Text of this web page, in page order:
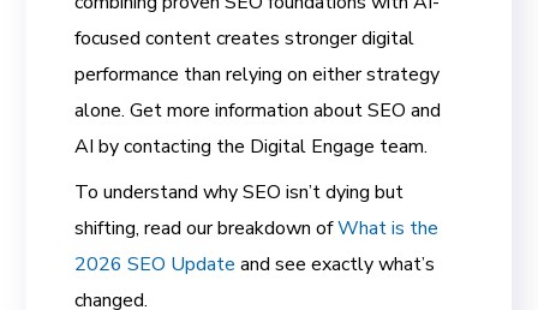
focused content creates stronger digital
performance than relying on either strategy
alone. Get more information about SEO and
AI by contacting the Digital Engage team.
To understand why SEO isn’t dying but
shifting, read our breakdown ofWhat is the
2026 SEO Update and see exactly what’s
changed.